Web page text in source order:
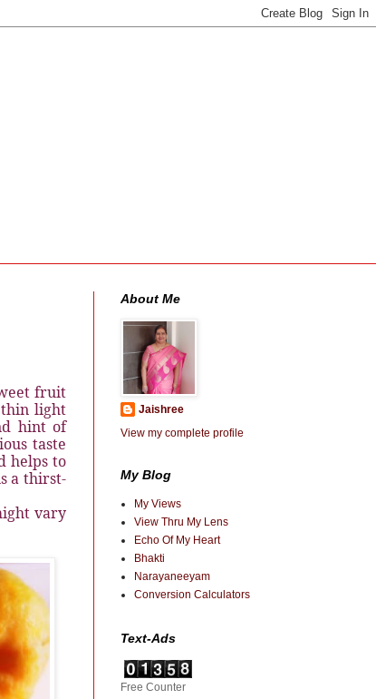
fruit
light
hint of
taste
helps to
a thirst-
vary
About Me
Jaishree
View my complete profile
My Blog
My Views
View Thru My Lens
Echo Of My Heart
Bhakti
Narayaneeyam
Conversion Calculators
Text-Ads
Free Counter